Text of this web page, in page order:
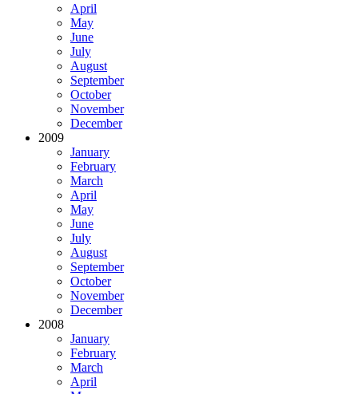
April
May
June
July
August
September
October
November
December
2009
January
February
March
April
May
June
July
August
September
October
November
December
2008
January
February
March
April